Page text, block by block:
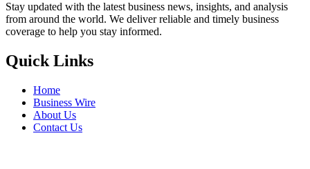
Stay updated with the latest business news, insights, and analysis
from around the world. We deliver reliable and timely business
coverage to help you stay informed.
Quick Links
Home
Business Wire
About Us
Contact Us